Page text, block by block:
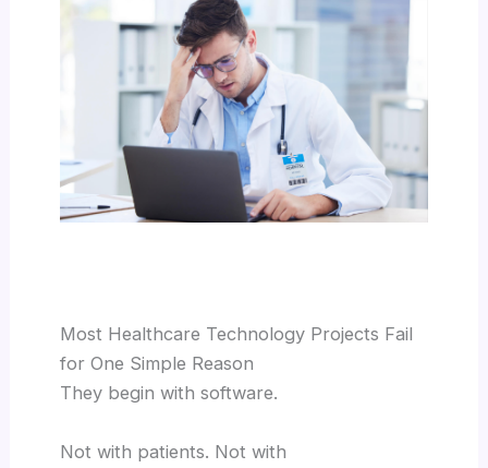
Most Healthcare Technology Projects Fail
for One Simple Reason
They begin with software.
Not with patients. Not with